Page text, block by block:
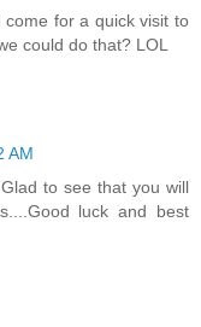
for a quick visit to
could do that? LOL
AM
to see that you will
luck and best